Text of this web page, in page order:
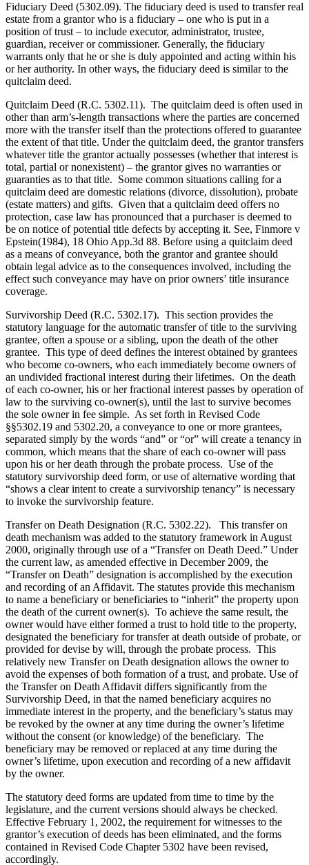
Fiduciary Deed (5302.09). The fiduciary deed is used to transfer real
estate from a grantor who is a fiduciary – one who is put in a
position of trust – to include executor, administrator, trustee,
guardian, receiver or commissioner. Generally, the fiduciary
warrants only that he or she is duly appointed and acting within his
or her authority. In other ways, the fiduciary deed is similar to the
quitclaim deed.
Quitclaim Deed (R.C. 5302.11). The quitclaim deed is often used in
other than arm’s-length transactions where the parties are concerned
more with the transfer itself than the protections offered to guarantee
the extent of that title. Under the quitclaim deed, the grantor transfers
whatever title the grantor actually possesses (whether that interest is
total, partial or nonexistent) – the grantor gives no warranties or
guaranties as to that title. Some common situations calling for a
quitclaim deed are domestic relations (divorce, dissolution), probate
(estate matters) and gifts. Given that a quitclaim deed offers no
protection, case law has pronounced that a purchaser is deemed to
be on notice of potential title defects by accepting it. See, Finmore v
Epstein(1984), 18 Ohio App.3d 88. Before using a quitclaim deed
as a means of conveyance, both the grantor and grantee should
obtain legal advice as to the consequences involved, including the
effect such conveyance may have on prior owners’ title insurance
coverage.
Survivorship Deed (R.C. 5302.17). This section provides the
statutory language for the automatic transfer of title to the surviving
grantee, often a spouse or a sibling, upon the death of the other
grantee. This type of deed defines the interest obtained by grantees
who become co-owners, who each immediately become owners of
an undivided fractional interest during their lifetimes. On the death
of each co-owner, his or her fractional interest passes by operation of
law to the surviving co-owner(s), until the last to survive becomes
the sole owner in fee simple. As set forth in Revised Code
§§5302.19 and 5302.20, a conveyance to one or more grantees,
separated simply by the words “and” or “or” will create a tenancy in
common, which means that the share of each co-owner will pass
upon his or her death through the probate process. Use of the
statutory survivorship deed form, or use of alternative wording that
“shows a clear intent to create a survivorship tenancy” is necessary
to invoke the survivorship feature.
Transfer on Death Designation (R.C. 5302.22). This transfer on
death mechanism was added to the statutory framework in August
2000, originally through use of a “Transfer on Death Deed.” Under
the current law, as amended effective in December 2009, the
“Transfer on Death” designation is accomplished by the execution
and recording of an Affidavit. The statutes provide this mechanism
to name a beneficiary or beneficiaries to “inherit” the property upon
the death of the current owner(s). To achieve the same result, the
owner would have either formed a trust to hold title to the property,
designated the beneficiary for transfer at death outside of probate, or
provided for devise by will, through the probate process. This
relatively new Transfer on Death designation allows the owner to
avoid the expenses of both formation of a trust, and probate. Use of
the Transfer on Death Affidavit differs significantly from the
Survivorship Deed, in that the named beneficiary acquires no
immediate interest in the property, and the beneficiary’s status may
be revoked by the owner at any time during the owner’s lifetime
without the consent (or knowledge) of the beneficiary. The
beneficiary may be removed or replaced at any time during the
owner’s lifetime, upon execution and recording of a new affidavit
by the owner.
The statutory deed forms are updated from time to time by the
legislature, and the current versions should always be checked.
Effective February 1, 2002, the requirement for witnesses to the
grantor’s execution of deeds has been eliminated, and the forms
contained in Revised Code Chapter 5302 have been revised,
accordingly.